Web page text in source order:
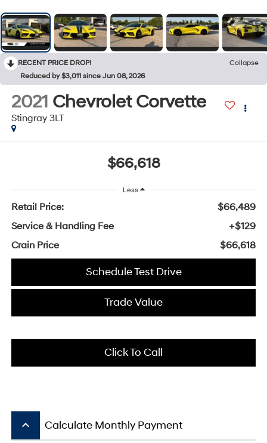
RECENT PRICE DROP!
Collapse
Reduced by $3,011 since Jun 08, 2026
2021 Chevrolet Corvette
Stingray 3LT
$66,618
Less
Retail Price:
$66,489
Service & Handling Fee
+$129
Crain Price
$66,618
Schedule Test Drive
Trade Value
Click To Call
keyboard_arrow_up Calculate Monthly Payment